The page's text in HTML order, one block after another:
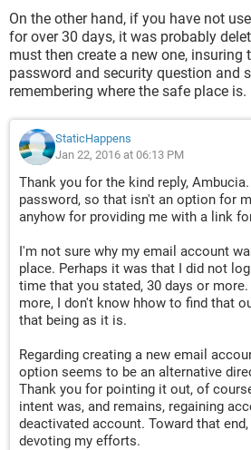
On the other hand, if you have not
for over 30 days, it was probably
must then create a new one, insuring
password and security question and
remembering where the safe place is.
StaticHappens
Jan 22, 2016 at 06:13 PM
Thank you for the kind reply,
password, so that isn't an option for
anyhow for providing me with a link
I'm not sure why my email account
place. Perhaps it was that I did not
time that you stated, 30 days or
more, I don't know hhow to find that
that being as it is.
Regarding creating a new email
option seems to be an alternative
Thank you for pointing it out, of
intent was, and remains, regaining
deactivated account. Toward that
devoting my efforts.